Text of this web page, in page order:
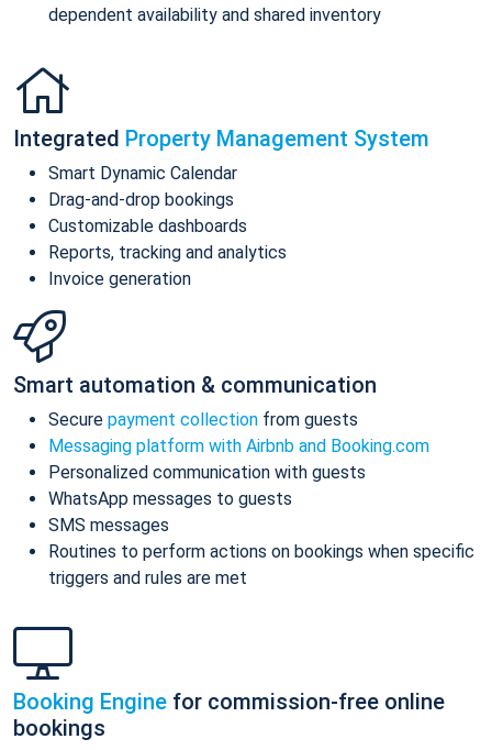
dependent availability and shared inventory
Integrated Property Management System
Smart Dynamic Calendar
Drag-and-drop bookings
Customizable dashboards
Reports, tracking and analytics
Invoice generation
Smart automation & communication
Secure payment collection from guests
Messaging platform with Airbnb and Booking.com
Personalized communication with guests
WhatsApp messages to guests
SMS messages
Routines to perform actions on bookings when specific
triggers and rules are met
Booking Engine for commission-free online
bookings